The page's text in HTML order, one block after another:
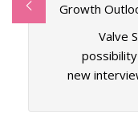
Growth
Valve
new